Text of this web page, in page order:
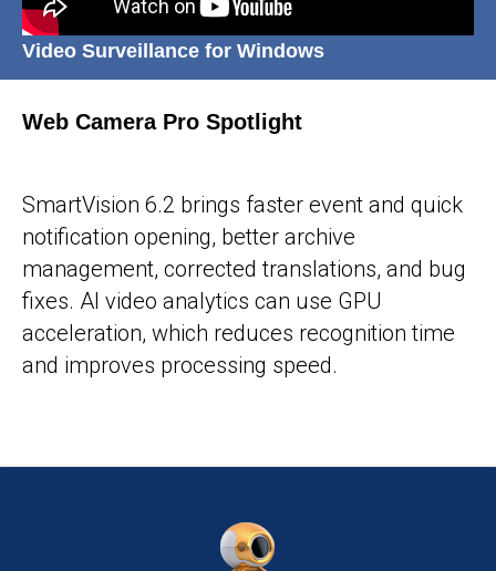
Video Surveillance for Windows
Web Camera Pro Spotlight
SmartVision 6.2 brings faster event and quick
notification opening, better archive
management, corrected translations, and bug
fixes. AI video analytics can use GPU
acceleration, which reduces recognition time
and improves processing speed.